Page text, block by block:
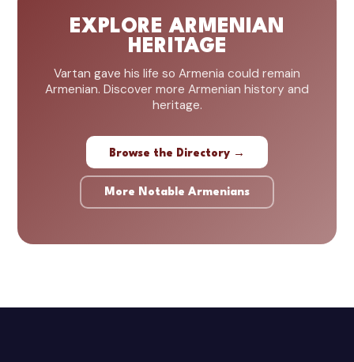
EXPLORE ARMENIAN
HERITAGE
Vartan gave his life so Armenia could remain
Armenian. Discover more Armenian history and
heritage.
Browse the Directory →
More Notable Armenians